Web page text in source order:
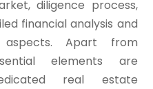
diligence process,
financial analysis and
Apart from
elements are
real estate